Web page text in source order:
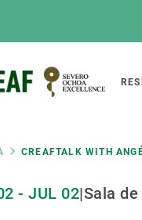
CREAFTALK WITH
- JUL 02|Sala